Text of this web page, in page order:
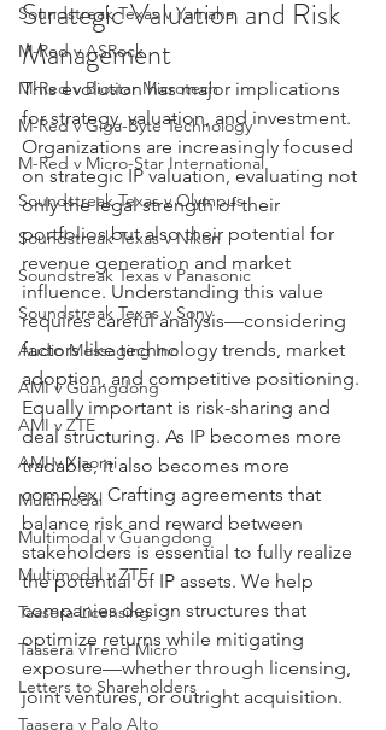
Soundstreak Texas v Yamaha
M-Red v ASRock
M-Red v Biostar Microtech
M-Red v Giga-Byte Technology
M-Red v Micro-Star International
Soundstreak Texas v Olympus
Soundstreak Texas v Nikon
Soundstreak Texas v Panasonic
Soundstreak Texas v Sony
Audio Messaging Inc
AMI v Guangdong
AMI v ZTE
AMI v Xiaomi
Multimodal
Multimodal v Guangdong
Multimodal v ZTE
Taasera Licensing
Taasera vTrend Micro
Letters to Shareholders
Taasera v Palo Alto
Strategic Valuation and Risk
Management
This evolution has major implications
for strategy, valuation, and investment.
Organizations are increasingly focused
on strategic IP valuation, evaluating not
only the legal strength of their
portfolios but also their potential for
revenue generation and market
influence. Understanding this value
requires careful analysis—considering
factors like technology trends, market
adoption, and competitive positioning.
Equally important is risk-sharing and
deal structuring. As IP becomes more
tradable, it also becomes more
complex. Crafting agreements that
balance risk and reward between
stakeholders is essential to fully realize
the potential of IP assets. We help
companies design structures that
optimize returns while mitigating
exposure—whether through licensing,
joint ventures, or outright acquisition.